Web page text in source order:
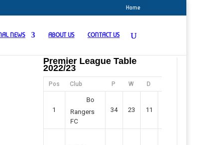
Home
NEWS ABOUT US CONTACT US
Premier League Table
2022/23
Pos Club P W D
1
Bo
Rangers
FC
34 23 11